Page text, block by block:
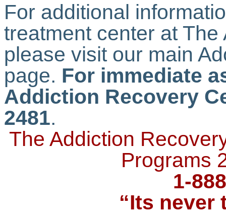
For additional
treatment center at
please visit our main
page. For immediate
Addiction Recovery
2481.
The Addiction
Programs
1-
“Its